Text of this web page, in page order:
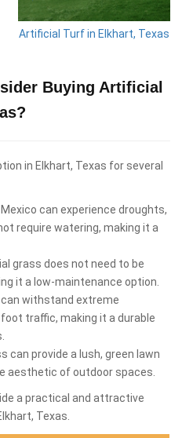
Artificial Turf in Elkhart, Texas
Buying Artificial
in Elkhart, Texas for several
can experience droughts,
require watering, making it a
grass does not need to be
it a low-maintenance option.
withstand extreme
traffic, making it a durable
can provide a lush, green lawn
aesthetic of outdoor spaces.
a practical and attractive
Texas.